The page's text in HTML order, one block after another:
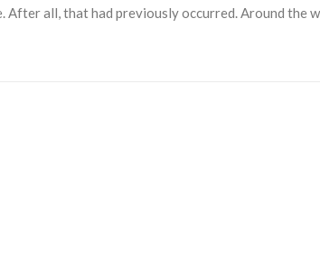
After all, that had previously occurred. Around the